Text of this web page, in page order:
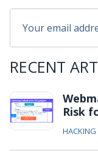
RECENT
Risk
HACKING